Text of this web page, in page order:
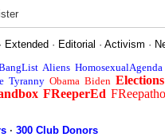
· Extended · Editorial ·Activism ·
Aliens HomosexualAgenda
Tyranny Obama Biden Elections
FReeperEd
·300 Club Donors